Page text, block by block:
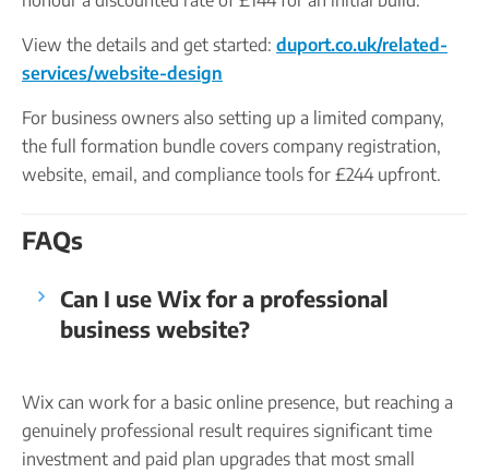
View the details and get started: duport.co.uk/related-
services/website-design
For business owners also setting up a limited company,
the full formation bundle covers company registration,
website, email, and compliance tools for £244 upfront.
FAQs
Can I use Wix for a professional
business website?
Wix can work for a basic online presence, but reaching a
genuinely professional result requires significant time
investment and paid plan upgrades that most small